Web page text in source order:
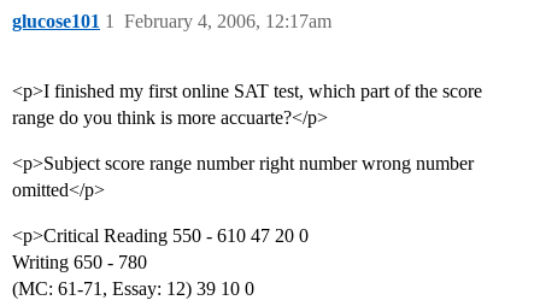
glucose101 February 4, 2006, 12:17am
1
<p>I finished my first online SAT test, which part of the score
range do you think is more accuarte?</p>
<p>Subject score range number right number wrong number
omitted</p>
<p>Critical Reading 550 - 610 47 20 0
Writing 650 - 780
(MC: 61-71, Essay: 12) 39 10 0